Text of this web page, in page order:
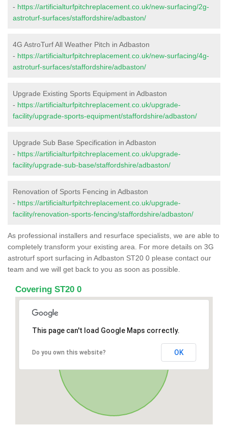
- https://artificialturfpitchreplacement.co.uk/new-surfacing/2g-
astroturf-surfaces/staffordshire/adbaston/
4G AstroTurf All Weather Pitch in Adbaston
- https://artificialturfpitchreplacement.co.uk/new-surfacing/4g-
astroturf-surfaces/staffordshire/adbaston/
Upgrade Existing Sports Equipment in Adbaston
- https://artificialturfpitchreplacement.co.uk/upgrade-
facility/upgrade-sports-equipment/staffordshire/adbaston/
Upgrade Sub Base Specification in Adbaston
- https://artificialturfpitchreplacement.co.uk/upgrade-
facility/upgrade-sub-base/staffordshire/adbaston/
Renovation of Sports Fencing in Adbaston
- https://artificialturfpitchreplacement.co.uk/upgrade-
facility/renovation-sports-fencing/staffordshire/adbaston/
As professional installers and resurface specialists, we are able to
completely transform your existing area. For more details on 3G
astroturf sport surfacing in Adbaston ST20 0 please contact our
team and we will get back to you as soon as possible.
Covering ST20 0
This page can't load Google Maps correctly.
Do you own this website? OK